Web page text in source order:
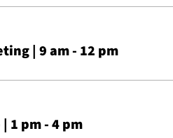
(provided)
Workshop - Using
| 9 am - 12 pm
1 pm - 4 pm